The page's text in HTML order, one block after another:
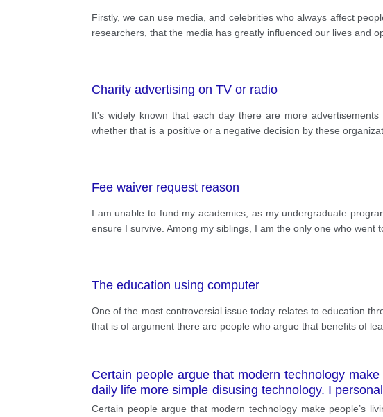
Firstly, we can use media, and celebrities who always affect
researchers, that the media has greatly influenced our lives and
Charity advertising on TV or radio
It's widely known that each day there are more
whether that is a positive or a negative decision by these
Fee waiver request reason
I am unable to fund my academics, as my undergraduate
ensure I survive. Among my siblings, I am the only one who
The education using computer
One of the most controversial issue today relates to education
that is of argument there are people who argue that benefits of
Certain people argue that modern technology
daily life more simple disusing technology. I
causes complex living.
Certain people argue that modern technology make people’s